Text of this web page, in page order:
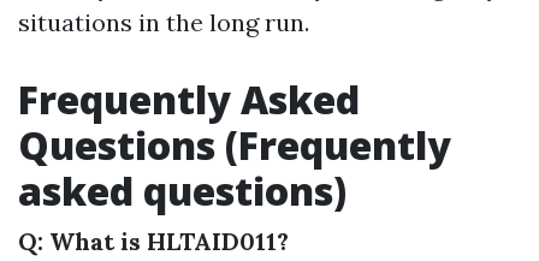
situations in the long run.
Frequently Asked
Questions (Frequently
asked questions)
Q: What is HLTAID011?